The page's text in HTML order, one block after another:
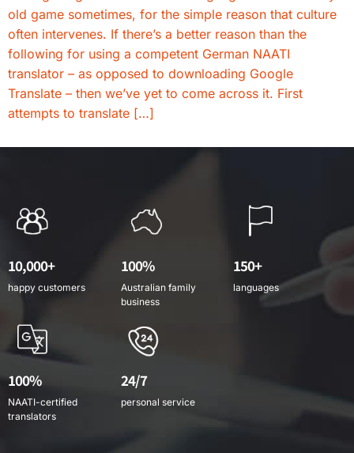
old game sometimes, for the simple reason that culture
often intervenes. If there’s a better reason than the
following for using a competent German NAATI
translator – as opposed to downloading Google
Translate – then we’ve yet to come across it. First
attempts to translate […]
10,000+
happy customers
100%
Australian family
business
150+
languages
100%
NAATI-certified
translators
24/7
personal service